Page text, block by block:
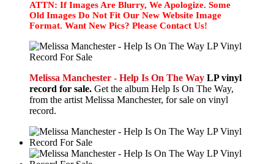
ATTN: If Images Are Blurry, We Apologize. Some
Old Images Do Not Fit Our New Website Image
Format. Want New Pics? Please Contact Us!
Melissa Manchester - Help Is On The Way LP vinyl
record for sale. Get the album Help Is On The Way,
from the artist Melissa Manchester, for sale on vinyl
record.